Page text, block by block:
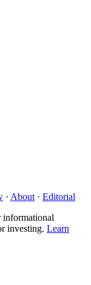
· About · Editorial
informational
investing. Learn